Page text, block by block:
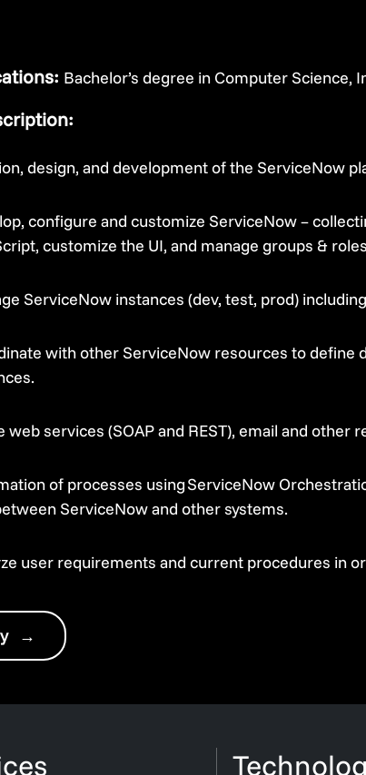
Bachelor’s degree in Computer Science,
design, and development of the ServiceNow
configure and customize ServiceNow –
customize the UI, and manage groups &
ServiceNow instances (dev, test, prod)
with other ServiceNow resources to define
web services (SOAP and REST), email and
of processes using ServiceNow
ServiceNow and other systems.
user requirements and current procedures in
→